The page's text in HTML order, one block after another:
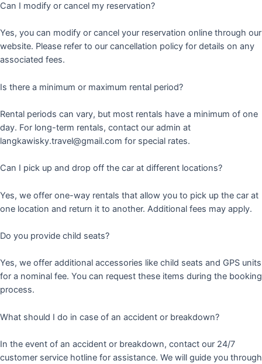
Can I modify or cancel my reservation?
Yes, you can modify or cancel your reservation online through our
website. Please refer to our cancellation policy for details on any
associated fees.
Is there a minimum or maximum rental period?
Rental periods can vary, but most rentals have a minimum of one
day. For long-term rentals, contact our admin at
langkawisky.travel@gmail.com for special rates.
Can I pick up and drop off the car at different locations?
Yes, we offer one-way rentals that allow you to pick up the car at
one location and return it to another. Additional fees may apply.
Do you provide child seats?
Yes, we offer additional accessories like child seats and GPS units
for a nominal fee. You can request these items during the booking
process.
What should I do in case of an accident or breakdown?
In the event of an accident or breakdown, contact our 24/7
customer service hotline for assistance. We will guide you through